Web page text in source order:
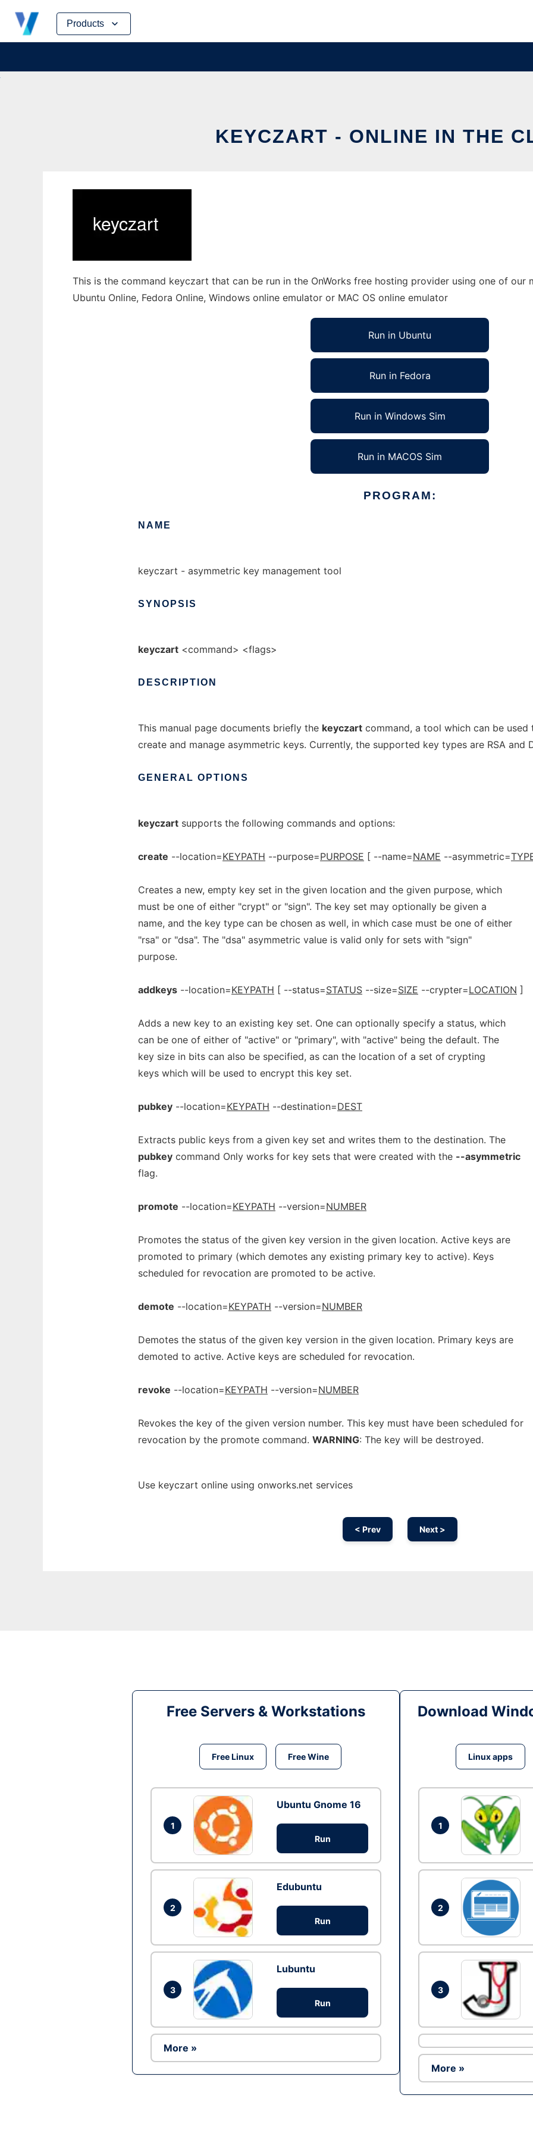
Products
Skip
content
KEYCZART - ONLINE IN THE
This is the command keyczart that can be run in the OnWorks free hosting provider using one of our
Ubuntu Online, Fedora Online, Windows online emulator or MAC OS online emulator
Run in Ubuntu
Run in Fedora
Run in Windows Sim
Run in MACOS Sim
PROGRAM:
NAME
keyczart - asymmetric key management tool
SYNOPSIS
keyczart <command> <flags>
DESCRIPTION
This manual page documents briefly the keyczart command, a tool which can be used
create and manage asymmetric keys. Currently, the supported key types are RSA and
GENERAL OPTIONS
keyczart supports the following commands and options:
create --location=KEYPATH --purpose=PURPOSE [ --name=NAME --asymmetric=
Creates a new, empty key set in the given location and the given purpose, which
must be one of either "crypt" or "sign". The key set may optionally be given a
name, and the key type can be chosen as well, in which case must be one of either
"rsa" or "dsa". The "dsa" asymmetric value is valid only for sets with "sign"
purpose.
addkeys --location=KEYPATH [ --status=STATUS --size=SIZE --crypter=LOCATION ]
Adds a new key to an existing key set. One can optionally specify a status, which
can be one of either of "active" or "primary", with "active" being the default. The
key size in bits can also be specified, as can the location of a set of crypting
keys which will be used to encrypt this key set.
pubkey --location=KEYPATH --destination=DEST
Extracts public keys from a given key set and writes them to the destination. The
pubkey command Only works for key sets that were created with the --asymmetric
flag.
promote --location=KEYPATH --version=NUMBER
Promotes the status of the given key version in the given location. Active keys are
promoted to primary (which demotes any existing primary key to active). Keys
scheduled for revocation are promoted to be active.
demote --location=KEYPATH --version=NUMBER
Demotes the status of the given key version in the given location. Primary keys are
demoted to active. Active keys are scheduled for revocation.
revoke --location=KEYPATH --version=NUMBER
Revokes the key of the given version number. This key must have been scheduled for
revocation by the promote command. WARNING: The key will be destroyed.
Use keyczart online using onworks.net services
< Prev Next >
Free Servers & Workstations
Free Linux Free Wine
1
Ubuntu Gnome 16
Run
2
Edubuntu
Run
3
Lubuntu
Run
More »
Download
Linux apps
1
2
3
More »